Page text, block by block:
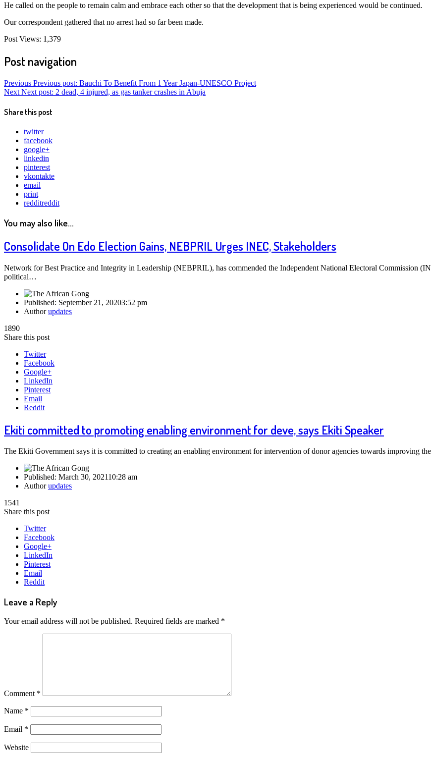
He called on the people to remain calm and embrace each other so that the development that is being experienced would be continued.
Our correspondent gathered that no arrest had so far been made.
Post Views: 1,379
Post navigation
Previous Previous post: Bauchi To Benefit From 1 Year Japan-UNESCO Project
Next Next post: 2 dead, 4 injured, as gas tanker crashes in Abuja
Share this post
twitter
facebook
google+
linkedin
pinterest
vkontakte
email
print
redditreddit
You may also like...
Consolidate On Edo Election Gains, NEBPRIL Urges INEC, Stakeholders
Network for Best Practice and Integrity in Leadership (NEBPRIL), has commended the Independent National Electoral Commission
political…
Published: September 21, 20203:52 pm
Authorupdates
1890
Share this post
Twitter
Facebook
Google+
LinkedIn
Pinterest
Email
Reddit
Ekiti committed to promoting enabling environment for deve, says Ekiti Speaker
The Ekiti Government says it is committed to creating an enabling environment for intervention of donor agencies towards improving
Published: March 30, 202110:28 am
Authorupdates
1541
Share this post
Twitter
Facebook
Google+
LinkedIn
Pinterest
Email
Reddit
Leave a Reply
Your email address will not be published. Required fields are marked *
Comment *
Name *
Email *
Website